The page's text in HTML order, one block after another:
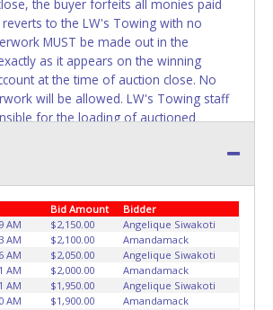
owner.
THAT LICENSE PLATES BE
The State will issue new license
at the time of title transfer. Old plates
owner and cannot be re-used.
the buyer forfeits all monies paid
to the LW's Towing with no
MUST be made out in the
as it appears on the winning
at the time of auction close. No
will be allowed. LW's Towing staff
for the loading of auctioned
accordingly. Disposing of unwanted
conducted by Lone Star
must be towed from LW's
the winning bidder’s expense by a
No trailer, car dolly or tow bar
the lot. Please give the attendant your
valid Government issued ID when
Bid Amount
Bidder
AM
$2,150.00
Angelique Siwakoti
AM
$2,100.00
Amandamack
AM
$2,050.00
Angelique Siwakoti
AM
$2,000.00
Amandamack
AM
$1,950.00
Angelique Siwakoti
AM
$1,900.00
Amandamack